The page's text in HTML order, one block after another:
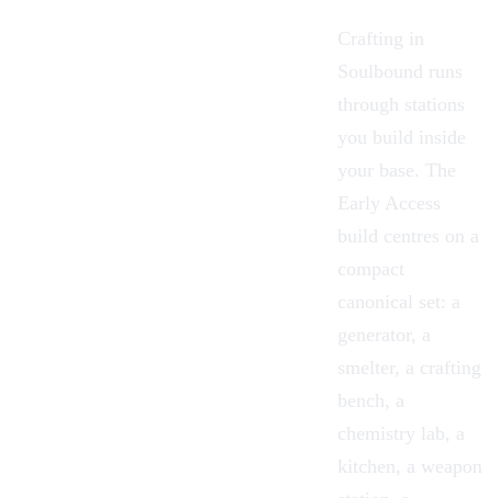
Crafting in
Soulbound runs
through stations
you build inside
your base. The
Early Access
build centres on a
compact
canonical set: a
generator, a
smelter, a crafting
bench, a
chemistry lab, a
kitchen, a weapon